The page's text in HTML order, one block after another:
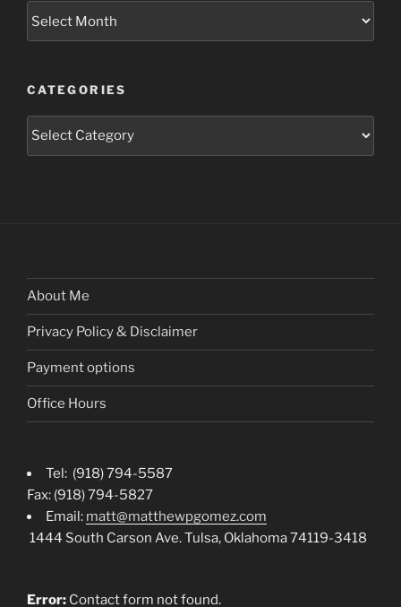
CATEGORIES
Categories
About Me
Privacy Policy & Disclaimer
Payment options
Office Hours
Tel: (918) 794-5587
Fax: (918) 794-5827
Email: matt@matthewpgomez.com
1444 South Carson Ave. Tulsa, Oklahoma 74119-3418
Error: Contact form not found.